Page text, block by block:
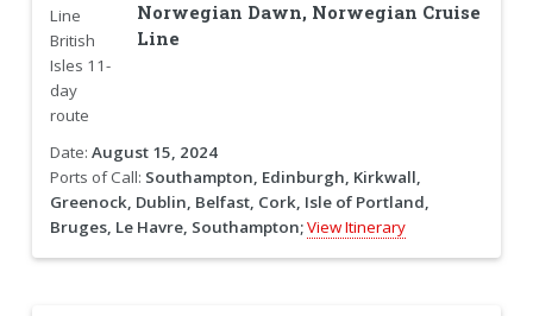
Norwegian Dawn, Norwegian Cruise
Line
Date: August 15, 2024
Ports of Call: Southampton, Edinburgh, Kirkwall,
Greenock, Dublin, Belfast, Cork, Isle of Portland,
Bruges, Le Havre, Southampton;View Itinerary